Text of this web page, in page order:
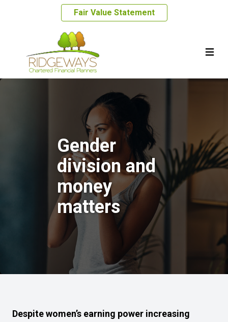
Fair Value Statement
Gender
division and
money
matters
Despite women’s earning power increasing